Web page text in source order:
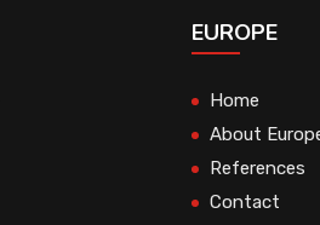
EUROPE
Home
About
References
Contact